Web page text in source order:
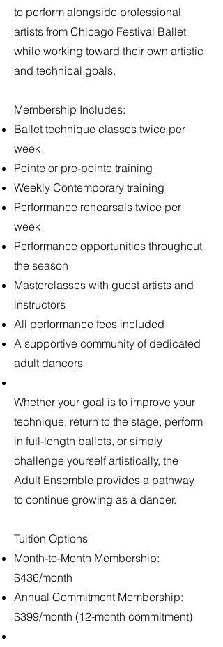
to perform alongside professional
artists from Chicago Festival Ballet
while working toward their own artistic
and technical goals.
Membership Includes:
Ballet technique classes twice per
week
Pointe or pre-pointe training
Weekly Contemporary training
Performance rehearsals twice per
week
Performance opportunities throughout
the season
Masterclasses with guest artists and
instructors
All performance fees included
A supportive community of dedicated
adult dancers
Whether your goal is to improve your
technique, return to the stage, perform
in full-length ballets, or simply
challenge yourself artistically, the
Adult Ensemble provides a pathway
to continue growing as a dancer.
Tuition Options
Month-to-Month Membership:
$436/month
Annual Commitment Membership:
$399/month (12-month commitment)